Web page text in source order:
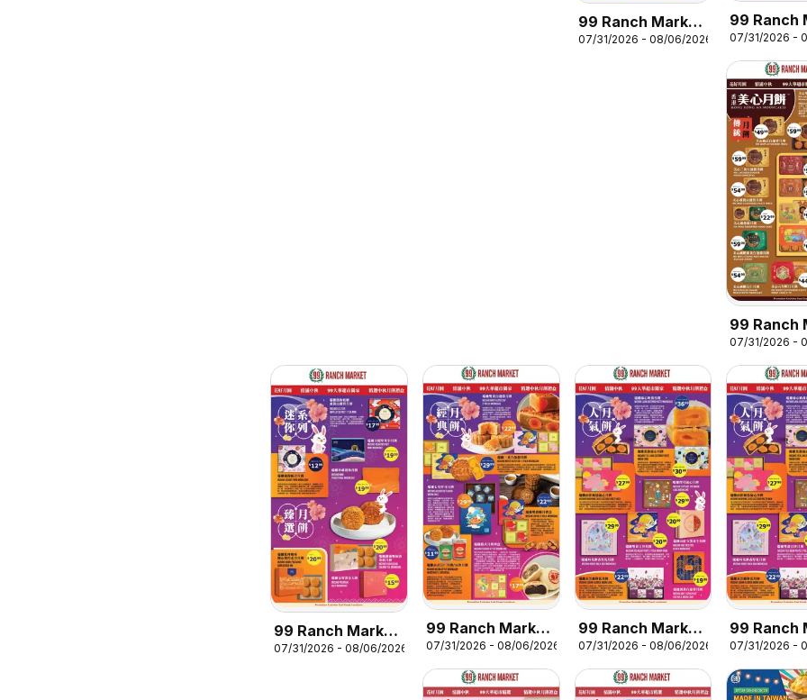
99 Ranch Market
Mooncake
07/31/2026 - 08/06/2026
99 Ranch
Mooncake
07/31/2026 -
99 Ranch
Mooncake
07/31/2026 -
99 Ranch Market
Mooncake
07/31/2026 - 08/06/2026
99 Ranch Market
Mooncake
Promotion 5
07/31/2026 - 08/06/2026
99 Ranch Market
Mooncake
Promotion 4
07/31/2026 - 08/06/2026
99 Ranch
Mooncake
Promotion
07/31/2026 -